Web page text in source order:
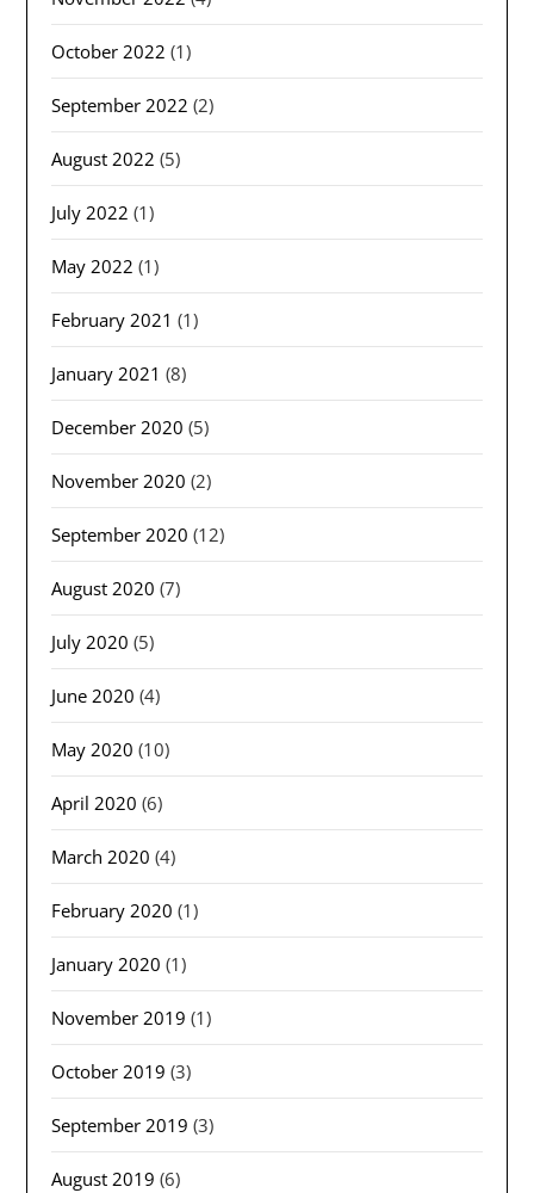
October 2022 (1)
September 2022 (2)
August 2022 (5)
July 2022 (1)
May 2022 (1)
February 2021 (1)
January 2021 (8)
December 2020 (5)
November 2020 (2)
September 2020 (12)
August 2020 (7)
July 2020 (5)
June 2020 (4)
May 2020 (10)
April 2020 (6)
March 2020 (4)
February 2020 (1)
January 2020 (1)
November 2019 (1)
October 2019 (3)
September 2019 (3)
August 2019 (6)